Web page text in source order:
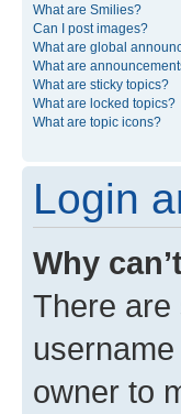
What are Smilies?
Can I post images?
What are global
What are
What are sticky topics?
What are locked topics?
What are topic icons?
Login
Why
There are
owner to